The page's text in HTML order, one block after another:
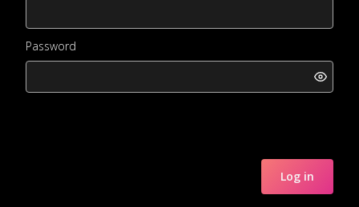
Password
Log in